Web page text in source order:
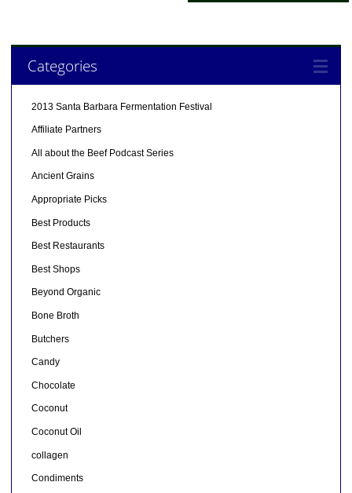
Categories
2013 Santa Barbara Fermentation Festival
Affiliate Partners
All about the Beef Podcast Series
Ancient Grains
Appropriate Picks
Best Products
Best Restaurants
Best Shops
Beyond Organic
Bone Broth
Butchers
Candy
Chocolate
Coconut
Coconut Oil
collagen
Condiments